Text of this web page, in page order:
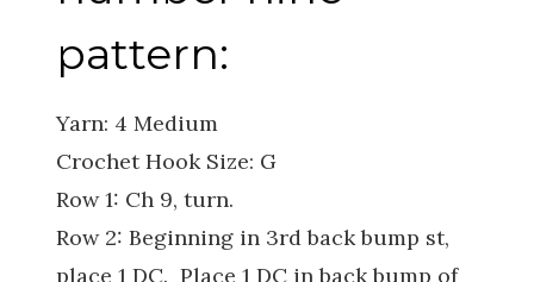
pattern:
Yarn: 4 Medium
Crochet Hook Size: G
Row 1: Ch 9, turn.
Row 2: Beginning in 3rd back bump st,
place 1 DC. Place 1 DC in back bump of